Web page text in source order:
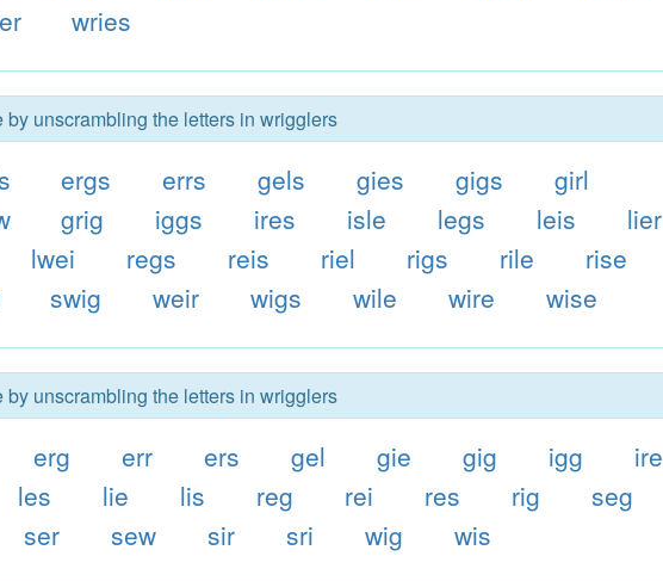
wries
by unscrambling the letters in wrigglers
ergs errs gels gies gigs
girl
grig iggs ires isle legs leis
lier
lwei regs reis riel rigs rile
rise
swig weir wigs wile wire wise
by unscrambling the letters in wrigglers
erg err ers gel gie gig igg
ire
les lie lis reg rei res rig
seg
ser sew sir sri wig wis